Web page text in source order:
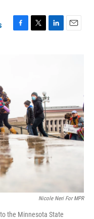
F
T
r
L
n
E
Nicole Neri For MPR
the Minnesota State